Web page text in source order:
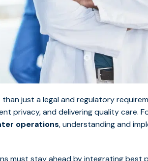
than just a legal and regulatory
privacy, anddelivering quality care.
operations, understanding and